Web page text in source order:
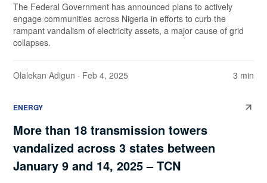
The Federal Government has announced plans to actively
engage communities across Nigeria in efforts to curb the
rampant vandalism of electricity assets, a major cause of grid
collapses.
Olalekan Adigun · Feb 4, 2025 3 min
ENERGY
More than 18 transmission towers
vandalized across 3 states between
January 9 and 14, 2025 – TCN